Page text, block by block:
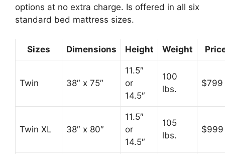
options at no extra charge. Is offered in all six
standard bed mattress sizes.
Sizes Dimensions Height Weight
Twin 38″ x 75″
11.5″
or
14.5″
100
lbs.
$799
Twin XL 38″ x 80″
11.5″
or
14.5″
105
lbs.
$999